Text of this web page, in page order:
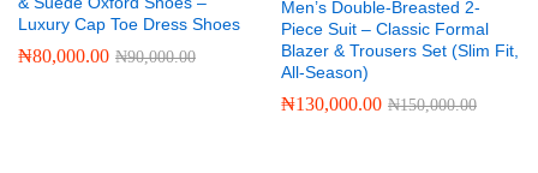
Luxury Cap Toe Dress Shoes
₦80,000.00 ₦90,000.00
Men’s Double-Breasted 2-
Piece Suit – Classic Formal
Blazer & Trousers Set (Slim Fit,
All-Season)
₦130,000.00 ₦150,000.00